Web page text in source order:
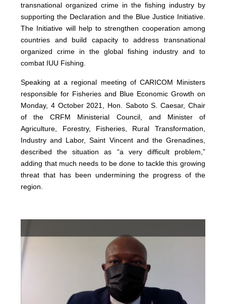
transnational organized crime in the fishing industry by
supporting the Declaration and the Blue Justice Initiative.
The Initiative will help to strengthen cooperation among
countries and build capacity to address transnational
organized crime in the global fishing industry and to
combat IUU Fishing.
Speaking at a regional meeting of CARICOM Ministers
responsible for Fisheries and Blue Economic Growth on
Monday, 4 October 2021, Hon. Saboto S. Caesar, Chair
of the CRFM Ministerial Council, and Minister of
Agriculture, Forestry, Fisheries, Rural Transformation,
Industry and Labor, Saint Vincent and the Grenadines,
described the situation as “a very difficult problem,”
adding that much needs to be done to tackle this growing
threat that has been undermining the progress of the
region.